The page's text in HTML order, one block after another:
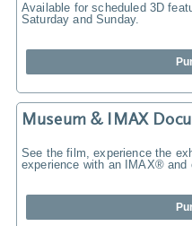
Available for scheduled 3D
Saturday and Sunday.
Museum & IMAX
See the film, experience the
experience with an IMAX® and